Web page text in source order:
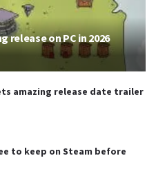
release on PC in 2026
amazing release date trailer
to keep on Steam before